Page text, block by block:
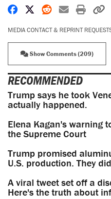
Share on Facebook
Share on X
Share on
Share by
Print
MEDIA CONTACT & REPRINT
Show Comments (209)
RECOMMENDED
Trump says he took
actually happened.
Elena Kagan's warning
the Supreme Court
Trump promised
U.S. production. They
A viral tweet set off a
Here's the truth about